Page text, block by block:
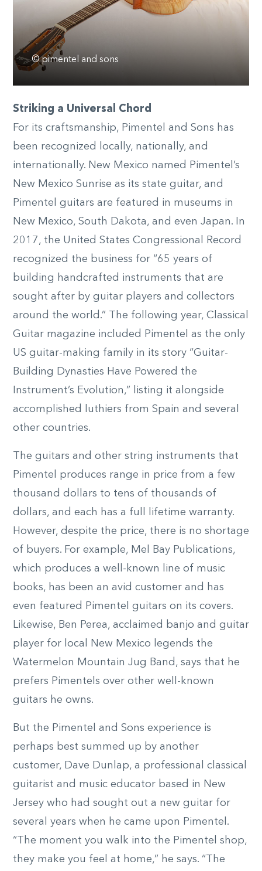
© pimentel and sons
Striking a Universal Chord
For its craftsmanship, Pimentel and Sons has
been recognized locally, nationally, and
internationally. New Mexico named Pimentel’s
New Mexico Sunrise as its state guitar, and
Pimentel guitars are featured in museums in
New Mexico, South Dakota, and even Japan. In
2017, the United States Congressional Record
recognized the business for “65 years of
building handcrafted instruments that are
sought after by guitar players and collectors
around the world.” The following year, Classical
Guitar magazine included Pimentel as the only
US guitar-making family in its story “Guitar-
Building Dynasties Have Powered the
Instrument’s Evolution,” listing it alongside
accomplished luthiers from Spain and several
other countries.
The guitars and other string instruments that
Pimentel produces range in price from a few
thousand dollars to tens of thousands of
dollars, and each has a full lifetime warranty.
However, despite the price, there is no shortage
of buyers. For example, Mel Bay Publications,
which produces a well-known line of music
books, has been an avid customer and has
even featured Pimentel guitars on its covers.
Likewise, Ben Perea, acclaimed banjo and guitar
player for local New Mexico legends the
Watermelon Mountain Jug Band, says that he
prefers Pimentels over other well-known
guitars he owns.
But the Pimentel and Sons experience is
perhaps best summed up by another
customer, Dave Dunlap, a professional classical
guitarist and music educator based in New
Jersey who had sought out a new guitar for
several years when he came upon Pimentel.
“The moment you walk into the Pimentel shop,
they make you feel at home,” he says. “The